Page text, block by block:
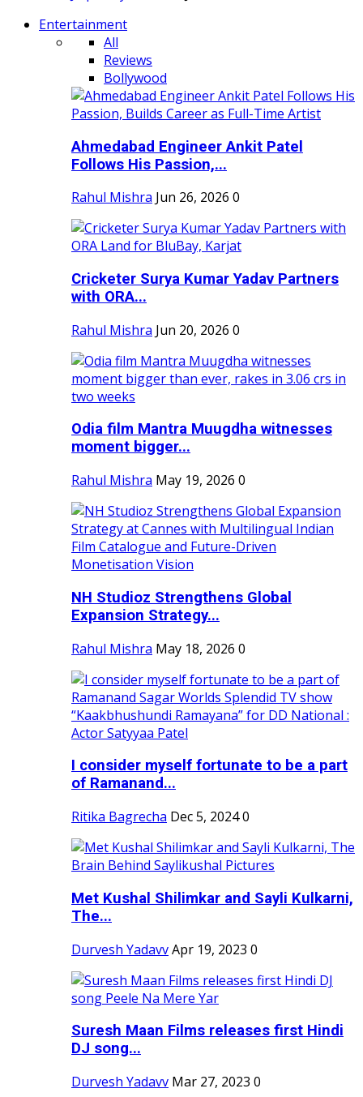
Entertainment
All
Reviews
Bollywood
Ahmedabad Engineer Ankit Patel
Follows His Passion,...
Rahul Mishra Jun 26, 2026 0
Cricketer Surya Kumar Yadav Partners
with ORA...
Rahul Mishra Jun 20, 2026 0
Odia film Mantra Muugdha witnesses
moment bigger...
Rahul Mishra May 19, 2026 0
NH Studioz Strengthens Global
Expansion Strategy...
Rahul Mishra May 18, 2026 0
I consider myself fortunate to be a part
of Ramanand...
Ritika Bagrecha Dec 5, 20240
Met Kushal Shilimkar and Sayli Kulkarni,
The...
Durvesh YadavvApr 19, 2023 0
Suresh Maan Films releases first Hindi
DJ song...
Durvesh Yadavv Mar 27, 2023 0